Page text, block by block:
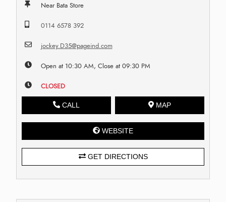
Near Bata Store
0114 6578 392
jockey.D35@pageind.com
Open at 10:30 AM, Close at 09:30 PM
CLOSED
CALL MAP
WEBSITE
GET DIRECTIONS